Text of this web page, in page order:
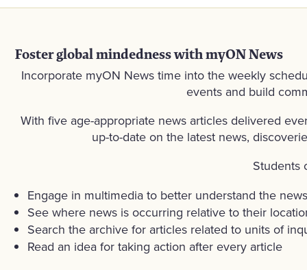
Foster global mindedness with myON News
Incorporate myON News time into the weekly
events and build
With five age-appropriate news articles delivered
up-to-date on the latest news,
Students
Engage in multimedia to better understand the
See where news is occurring relative to their
Search the archive for articles related to units of
Read an idea for taking action after every article